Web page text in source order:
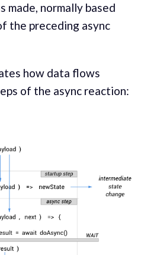
made, normally based
the preceding async
how data flows
of the async reaction: